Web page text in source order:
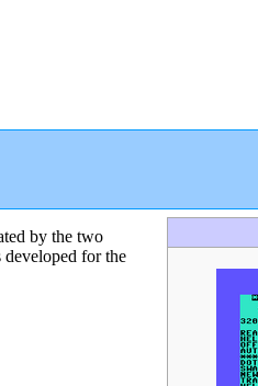
by the two
for the